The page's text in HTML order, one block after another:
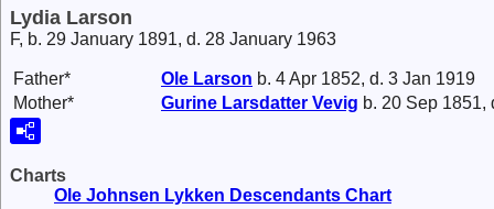
Lydia Larson
F, b. 29 January 1891, d. 28 January 1963
Father* Ole Larson b. 4 Apr 1852, d. 3 Jan 1919
Mother*
Gurine Larsdatter Vevig b. 20 Sep 1851,
Charts
Ole Johnsen Lykken Descendants Chart